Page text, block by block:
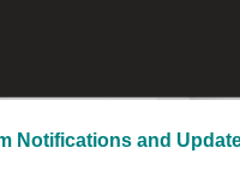
Notifications and